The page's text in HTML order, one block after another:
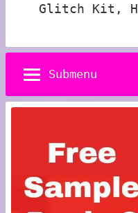
Glitch Kit,
Submenu